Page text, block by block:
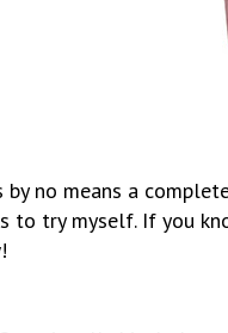
by no means a
to try myself. If you